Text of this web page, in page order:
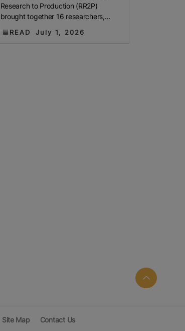
Research to Production (RR2P)
brought together 16 researchers,
READ July 1, 2026
Site Map Contact Us